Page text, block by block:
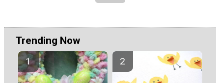
Trending Now